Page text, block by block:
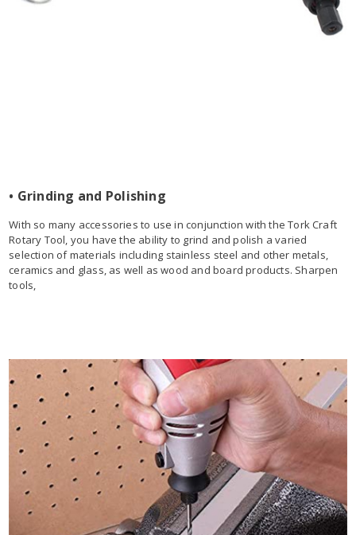
• Grinding and Polishing
With so many accessories to use in conjunction with the Tork Craft
Rotary Tool, you have the ability to grind and polish a varied
selection of materials including stainless steel and other metals,
ceramics and glass, as well as wood and board products. Sharpen
tools,